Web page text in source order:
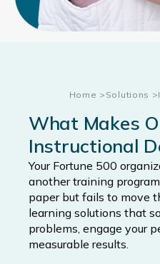
Home > Solutions >
What Makes
Instructional
Your Fortune 500
another training
paper but fails to move
learning solutions that
problems, engage your
measurable results.